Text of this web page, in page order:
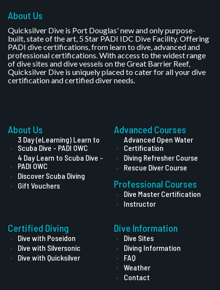
About Us
Quicksilver Dive is Port Douglas' new and only purpose-
built, state of the art, 5 Star PADI IDC Dive Facility. Offering
PADI dive certifications, from learn to dive, advanced and
professional certifications. With access to the widest range
of dive sites and dive vessels on the Great Barrier Reef,
Quicksilver Dive is uniquely placed to cater for all your dive
certification and certified diver needs.
About Us
3 Day (eLearning) Learn to
Scuba Dive - PADI OWC
4 Day Learn to Scuba Dive -
PADI OWC
Discover Scuba Diving
Gift Vouchers
Advanced Courses
Advanced Open Water
Certification
Diving Refresher Course
Rescue Diver Course
Professional Courses
Dive Master Certification
Instructor
Certified Diving
Dive with Poseidon
Dive with Silversonic
Dive with Quicksilver
Dive Information
Dive Sites
Diving Information
FAQ
Weather
Contact